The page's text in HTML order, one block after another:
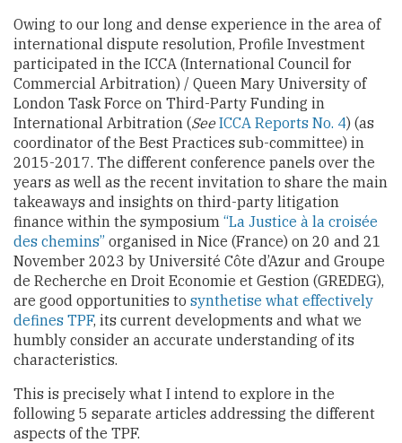
Owing to our long and dense experience in the area of
international dispute resolution, Profile Investment
participated in the ICCA (International Council for
Commercial Arbitration) / Queen Mary University of
London Task Force on Third-Party Funding in
International Arbitration (See ICCA Reports No. 4) (as
coordinator of the Best Practices sub-committee) in
2015-2017. The different conference panels over the
years as well as the recent invitation to share the main
takeaways and insights on third-party litigation
finance within the symposium “La Justice à la croisée
des chemins” organised in Nice (France) on 20 and 21
November 2023 by Université Côte d’Azur and Groupe
de Recherche en Droit Economie et Gestion (GREDEG),
are good opportunities to synthetise what effectively
defines TPF, its current developments and what we
humbly consider an accurate understanding of its
characteristics.
This is precisely what I intend to explore in the
following 5 separate articles addressing the different
aspects of the TPF.